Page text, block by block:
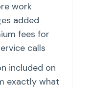
work
added
fees for
calls
included on
exactly what